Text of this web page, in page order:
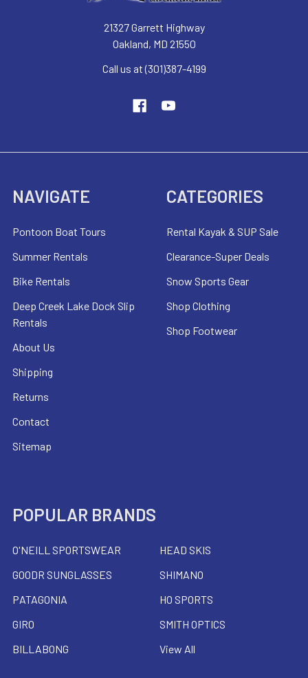
21327 Garrett Highway
Oakland, MD 21550
Call us at (301)387-4199
NAVIGATE
Pontoon Boat Tours
Summer Rentals
Bike Rentals
Deep Creek Lake Dock Slip
Rentals
About Us
Shipping
Returns
Contact
Sitemap
CATEGORIES
Rental Kayak & SUP Sale
Clearance-Super Deals
Snow Sports Gear
Shop Clothing
Shop Footwear
POPULAR BRANDS
O'NEILL SPORTSWEAR
GOODR SUNGLASSES
PATAGONIA
GIRO
BILLABONG
HEAD SKIS
SHIMANO
HO SPORTS
SMITH OPTICS
View All